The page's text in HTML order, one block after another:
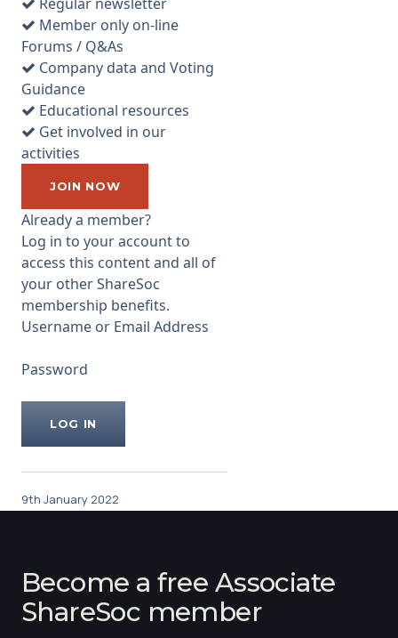
which is due to be removed in
2025 due to EU regulations
but he said he believed it was
likely to be retained. This is an
important issue for VCT
investors because the zero tax
on VCT dividend income is one
of the
Member only on-line
Forums / Q&As
Company data and Voting
Guidance
Educational resources
Get involved in our
activities
JOIN NOW
Already a member?
Log in to your account to
access this content and all of
your other ShareSoc
membership benefits.
Username or Email Address
Password
9th January 2022
Become a free Associate
ShareSoc member